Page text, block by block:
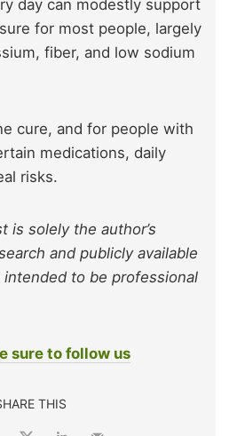
day can modestly support
for most people, largely
fiber, and low sodium
cure, and for people with
medications, daily
risks.
is solely the author’s
and publicly available
to be professional
sure to follow us
THIS